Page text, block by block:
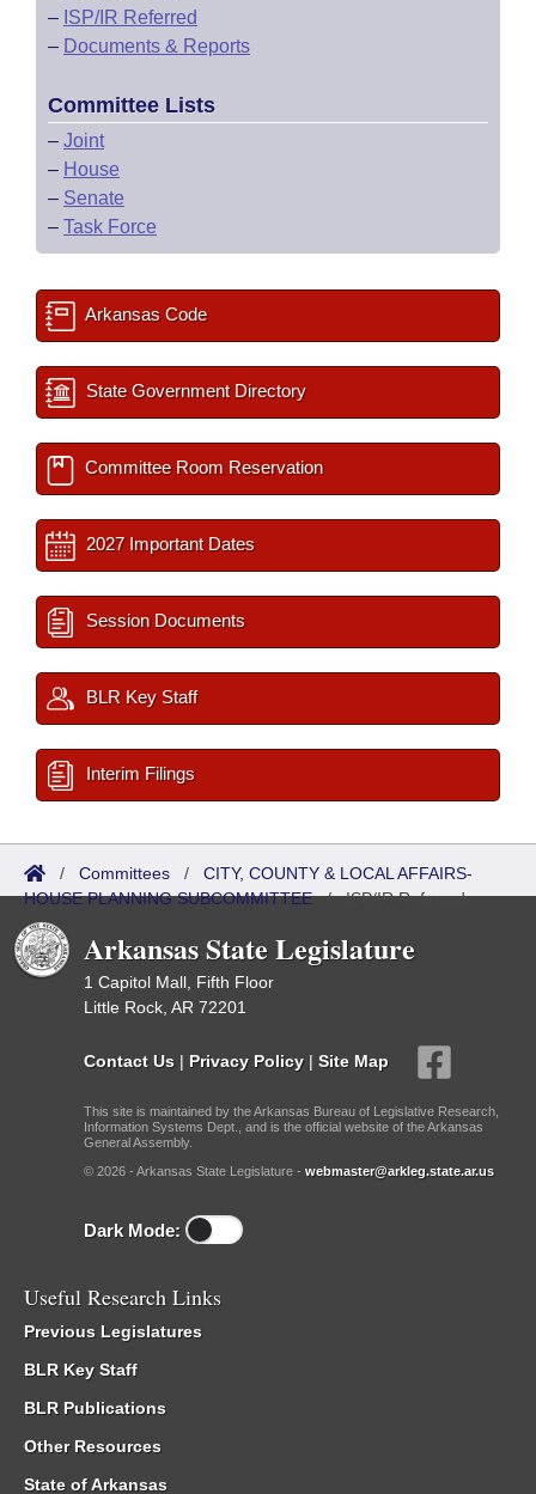
– ISP/IR Referred
– Documents & Reports
Committee Lists
– Joint
– House
– Senate
– Task Force
Arkansas Code
State Government Directory
Committee Room Reservation
2027 Important Dates
Session Documents
BLR Key Staff
Interim Filings
/ Committees / CITY, COUNTY & LOCAL AFFAIRS-
HOUSE PLANNING SUBCOMMITTEE/ISP/IR Referred
Arkansas State Legislature
1 Capitol Mall, Fifth Floor
Little Rock, AR 72201
Contact Us | Privacy Policy | Site Map
This site is maintained by the Arkansas Bureau of Legislative Research,
Information Systems Dept., and is the official website of the Arkansas
General Assembly.
© 2026 - Arkansas State Legislature - webmaster@arkleg.state.ar.us
Dark Mode:
Useful Research Links
Previous Legislatures
BLR Key Staff
BLR Publications
Other Resources
State of Arkansas